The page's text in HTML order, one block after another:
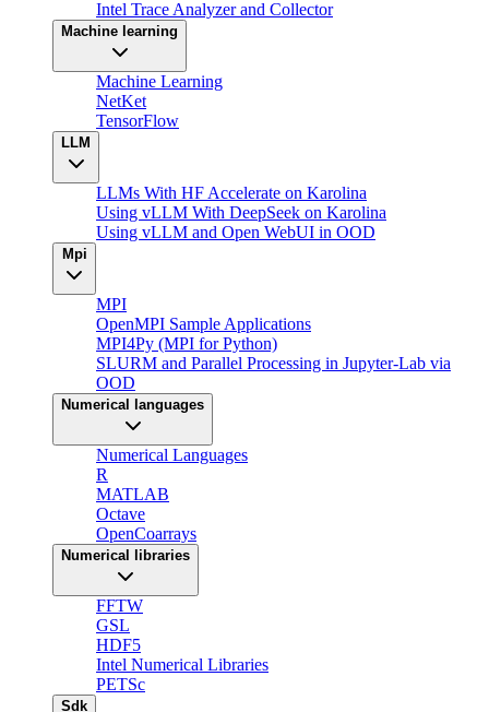
Intel Trace Analyzer and Collector
Machine learning
Machine Learning
NetKet
TensorFlow
LLM
LLMs With HF Accelerate on Karolina
Using vLLM With DeepSeek on Karolina
Using vLLM and Open WebUI in OOD
Mpi
MPI
OpenMPI Sample Applications
MPI4Py (MPI for Python)
SLURM and Parallel Processing in Jupyter-Lab via
OOD
Numerical languages
Numerical Languages
R
MATLAB
Octave
OpenCoarrays
Numerical libraries
FFTW
GSL
HDF5
Intel Numerical Libraries
PETSc
Sdk